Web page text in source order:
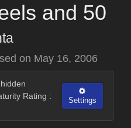
and 50
on May 16, 2006
Rating :
Settings